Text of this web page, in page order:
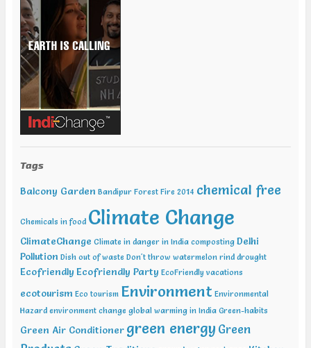
Entomology HELSINKI, FINLAND climatechange@memeetings.net
June 24-25, 2019 7th World Congress and Expo on Green Energy
BARCELONA, SPAIN greenenergycongress@expertsconferences.org
India Jan 29-31 2019 India Water Expo ,Mumbai Jan 29-Feb 01 2019,
World Congress in Disaster Management , Mumbai Feb 07-09 2019,
Water Expo Bengaluru, Bengaluru Feb 11-13 2019, World
Sustainable Development Summit, New Delhi Feb 12-13 2019,
International Conference on Recent Trends in Environment and
Natural Science , Bhairunpura Feb 20-11 2019, International
Conference and Exhibition on Energy & Environment: Challenges &
and Energy (2nd ICSEE – 19), Chennai Mar01-02 2019, Indian
(ICGGE), Allahabad
Tags
Balcony Garden Bandipur Forest Fire 2014 chemical free
Chemicals in food Climate Change
ClimateChange Climate in danger in India composting Delhi
Pollution Dish out of waste Don't throw watermelon rind drought
Ecofriendly Ecofriendly Party EcoFriendly vacations
ecotourism Eco tourism Environment Environmental
Hazard environment change global warming in India Green-habits
Green Air Conditioner green energy Green